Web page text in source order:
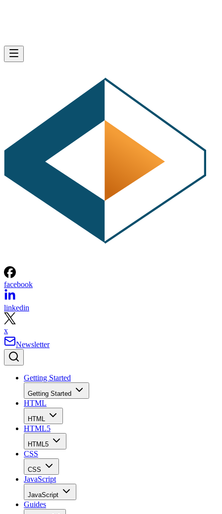
facebook
linkedin
x
Newsletter
Getting Started
Getting Started
HTML
HTML
HTML5
HTML5
CSS
CSS
JavaScript
JavaScript
Guides